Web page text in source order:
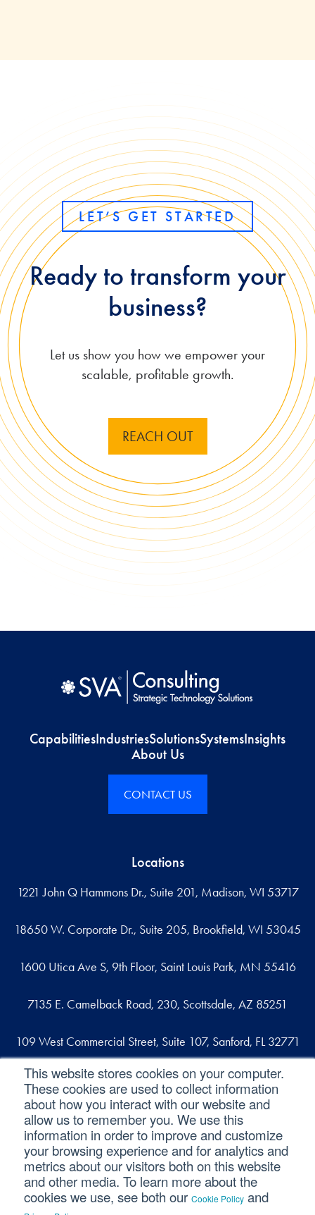
This website stores cookies on your computer.
These cookies are used to collect information
about how you interact with our website and
allow us to remember you. We use this
information in order to improve and customize
your browsing experience and for analytics and
metrics about our visitors both on this website
and other media. To learn more about the
cookies we use, see both our Cookie Policy and
LET’S GET STARTED
Ready to transform your
business?
Let us show you how we empower your
scalable, profitable growth.
REACH OUT
CapabilitiesIndustriesSolutionsSystemsInsights
About Us
CONTACT US
Locations
1221 John Q Hammons Dr., Suite 201, Madison, WI 53717
18650 W. Corporate Dr., Suite 205, Brookfield, WI 53045
1600 Utica Ave S, 9th Floor, Saint Louis Park, MN 55416
7135 E. Camelback Road, 230, Scottsdale, AZ 85251
109 West Commercial Street, Suite 107, Sanford, FL 32771
Reach out
contact@svaconsulting.com
(800) 366-9091